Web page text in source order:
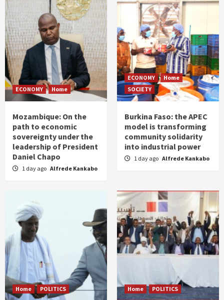
ECONOMY Home
Mozambique: On the
path to economic
sovereignty under the
leadership of President
Daniel Chapo
1 day ago Alfrede Kankabo
ECONOMY
Home
SOCIETY
Burkina Faso: the APEC
model is transforming
community solidarity
into industrial power
1 day ago Alfrede Kankabo
Home POLITICS Home POLITICS